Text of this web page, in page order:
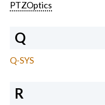
PTZOptics
Q
Q-SYS
R